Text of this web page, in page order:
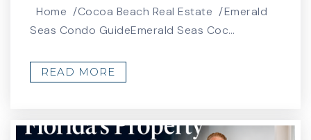
Home /Cocoa Beach Real Estate /Emerald
Seas Condo GuideEmerald Seas Coc…
READ MORE